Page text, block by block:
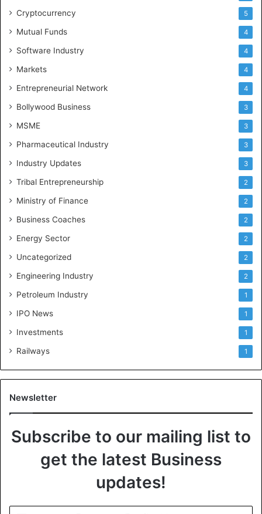
Cryptocurrency 5
Mutual Funds 4
Software Industry 4
Markets 4
Entrepreneurial Network 4
Bollywood Business 3
MSME 3
Pharmaceutical Industry 3
Industry Updates 3
Tribal Entrepreneurship 2
Ministry of Finance 2
Business Coaches 2
Energy Sector 2
Uncategorized 2
Engineering Industry 2
Petroleum Industry 1
IPO News 1
Investments 1
Railways 1
Newsletter
Subscribe to our mailing list to
get the latest Business
updates!